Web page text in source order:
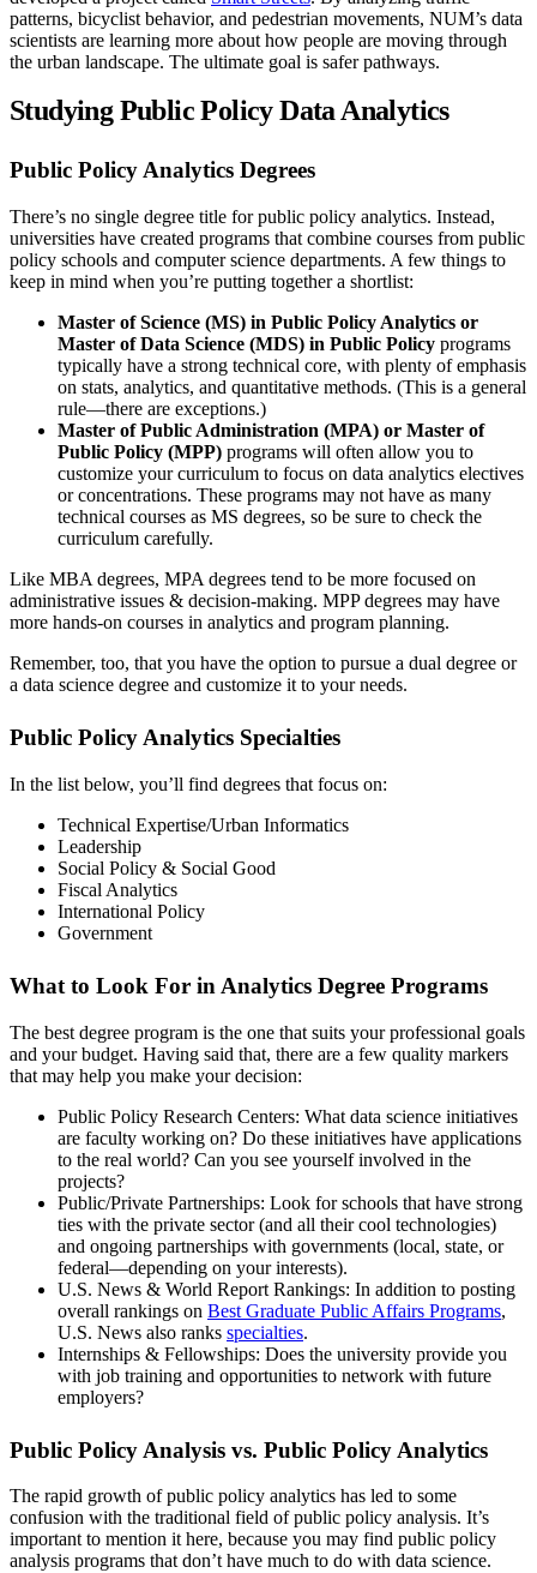
patterns, bicyclist behavior, and pedestrian movements, NUM’s data
scientists are learning more about how people are moving through
the urban landscape. The ultimate goal is safer pathways.
Studying Public Policy Data Analytics
Public Policy Analytics Degrees
There’s no single degree title for public policy analytics. Instead,
universities have created programs that combine courses from public
policy schools and computer science departments. A few things to
keep in mind when you’re putting together a shortlist:
Master of Science (MS) in Public Policy Analytics or
Master of Data Science (MDS) in Public Policy programs
typically have a strong technical core, with plenty of emphasis
on stats, analytics, and quantitative methods. (This is a general
rule—there are exceptions.)
Master of Public Administration (MPA) or Master of
Public Policy (MPP) programs will often allow you to
customize your curriculum to focus on data analytics electives
or concentrations. These programs may not have as many
technical courses as MS degrees, so be sure to check the
curriculum carefully.
Like MBA degrees, MPA degrees tend to be more focused on
administrative issues & decision-making. MPP degrees may have
more hands-on courses in analytics and program planning.
Remember, too, that you have the option to pursue a dual degree or
a data science degree and customize it to your needs.
Public Policy Analytics Specialties
In the list below, you’ll find degrees that focus on:
Technical Expertise/Urban Informatics
Leadership
Social Policy & Social Good
Fiscal Analytics
International Policy
Government
What to Look For in Analytics Degree Programs
The best degree program is the one that suits your professional goals
and your budget. Having said that, there are a few quality markers
that may help you make your decision:
Public Policy Research Centers: What data science initiatives
are faculty working on? Do these initiatives have applications
to the real world? Can you see yourself involved in the
projects?
Public/Private Partnerships: Look for schools that have strong
ties with the private sector (and all their cool technologies)
and ongoing partnerships with governments (local, state, or
federal—depending on your interests).
U.S. News & World Report Rankings: In addition to posting
overall rankings on Best Graduate Public Affairs Programs,
U.S. News also ranks specialties.
Internships & Fellowships: Does the university provide you
with job training and opportunities to network with future
employers?
Public Policy Analysis vs. Public Policy Analytics
The rapid growth of public policy analytics has led to some
confusion with the traditional field of public policy analysis. It’s
important to mention it here, because you may find public policy
analysis programs that don’t have much to do with data science.